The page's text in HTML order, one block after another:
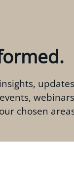
chosen